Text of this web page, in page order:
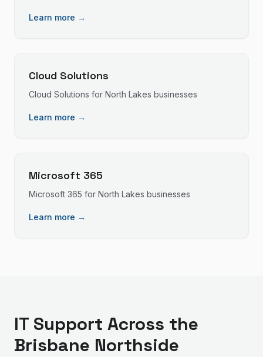
Learn more →
Cloud Solutions
Cloud Solutions for North Lakes businesses
Learn more →
Microsoft 365
Microsoft 365 for North Lakes businesses
Learn more →
IT Support Across the
Brisbane Northside